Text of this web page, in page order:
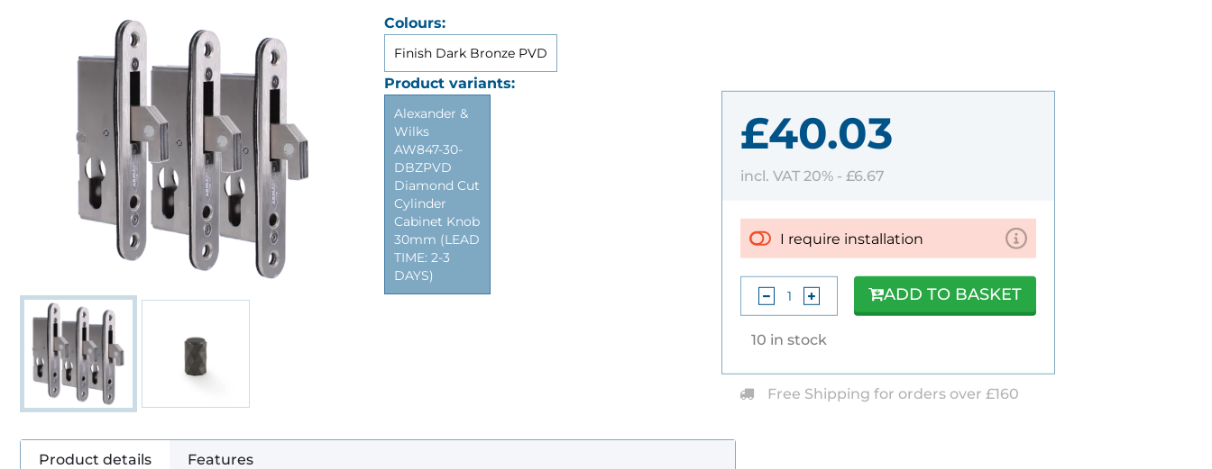
Colours:
Finish Dark Bronze PVD
Product variants:
Alexander &
Wilks
AW847-30-
DBZPVD
Diamond Cut
Cylinder
Cabinet Knob
30mm (LEAD
TIME: 2-3
DAYS)
£40.03
incl. VAT 20% - £6.67
I require installation
10 in stock
ADD TO BASKET
Free Shipping for orders over £160
Product details Features